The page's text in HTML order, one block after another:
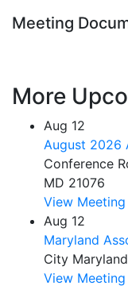
Meeting
More
Aug 12
August 2026
Conference
MD 21076
View Meeting
Aug 12
Maryland
City
View Meeting